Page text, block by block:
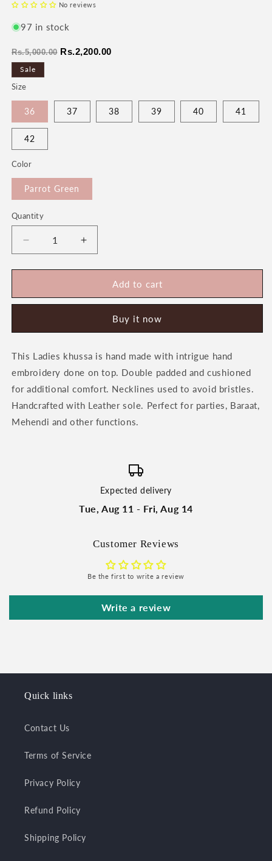
No reviews
97 in stock
Regular
price
Rs.5,000.00 Sale
Rs.2,200.00
Sale
Size
36 37 38 39 40 41
42
Color
Parrot Green
Quantity
Quantity
Decrease
quantity
for
Women&#39;s
by
Increase
quantity
for
Women&#39;s
Khussa
by
Add to cart
Buy it now
This Ladies khussa is hand made with intrigue hand
embroidery done on top. Double padded and cushioned
for additional comfort. Necklines used to avoid bristles.
Handcrafted with Leather sole. Perfect for parties, Baraat,
Mehendi and other functions.
Expected delivery
Tue, Aug 11 - Fri, Aug 14
Customer Reviews
Be the first to write a review
Write a review
Quick links
Contact Us
Terms of Service
Privacy Policy
Refund Policy
Shipping Policy